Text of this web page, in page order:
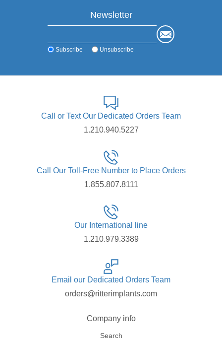
Newsletter
Subscribe Unsubscribe
Call or Text Our Dedicated Orders Team
1.210.940.5227
Call Our Toll-Free Number to Place Orders
1.855.807.8111
Our International line
1.210.979.3389
Email our Dedicated Orders Team
orders@ritterimplants.com
Company info
Search